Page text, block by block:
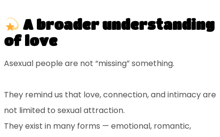
A broader understanding
of love
Asexual people are not “missing” something.
They remind us that love, connection, and intimacy are
not limited to sexual attraction.
They exist in many forms — emotional, romantic,